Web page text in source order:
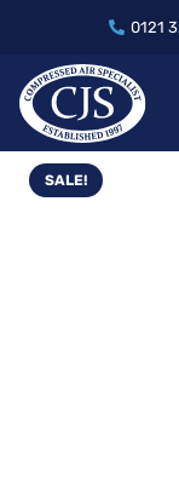
0121
SALE!